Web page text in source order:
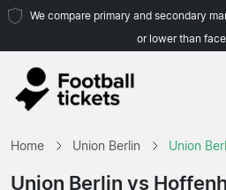
We compare primary and secondary
or lower than
Home Union Berlin Union
Union Berlin vs